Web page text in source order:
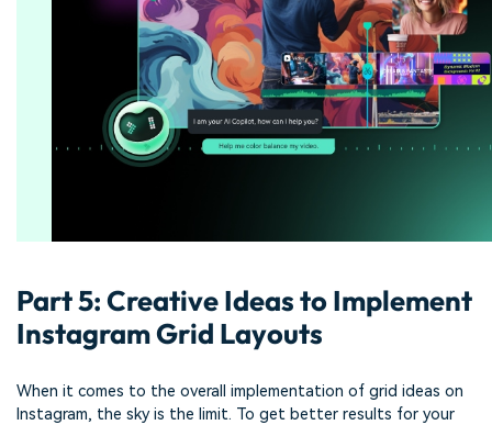
Part 5: Creative Ideas to Implement
Instagram Grid Layouts
When it comes to the overall implementation of grid ideas on
Instagram, the sky is the limit. To get better results for your